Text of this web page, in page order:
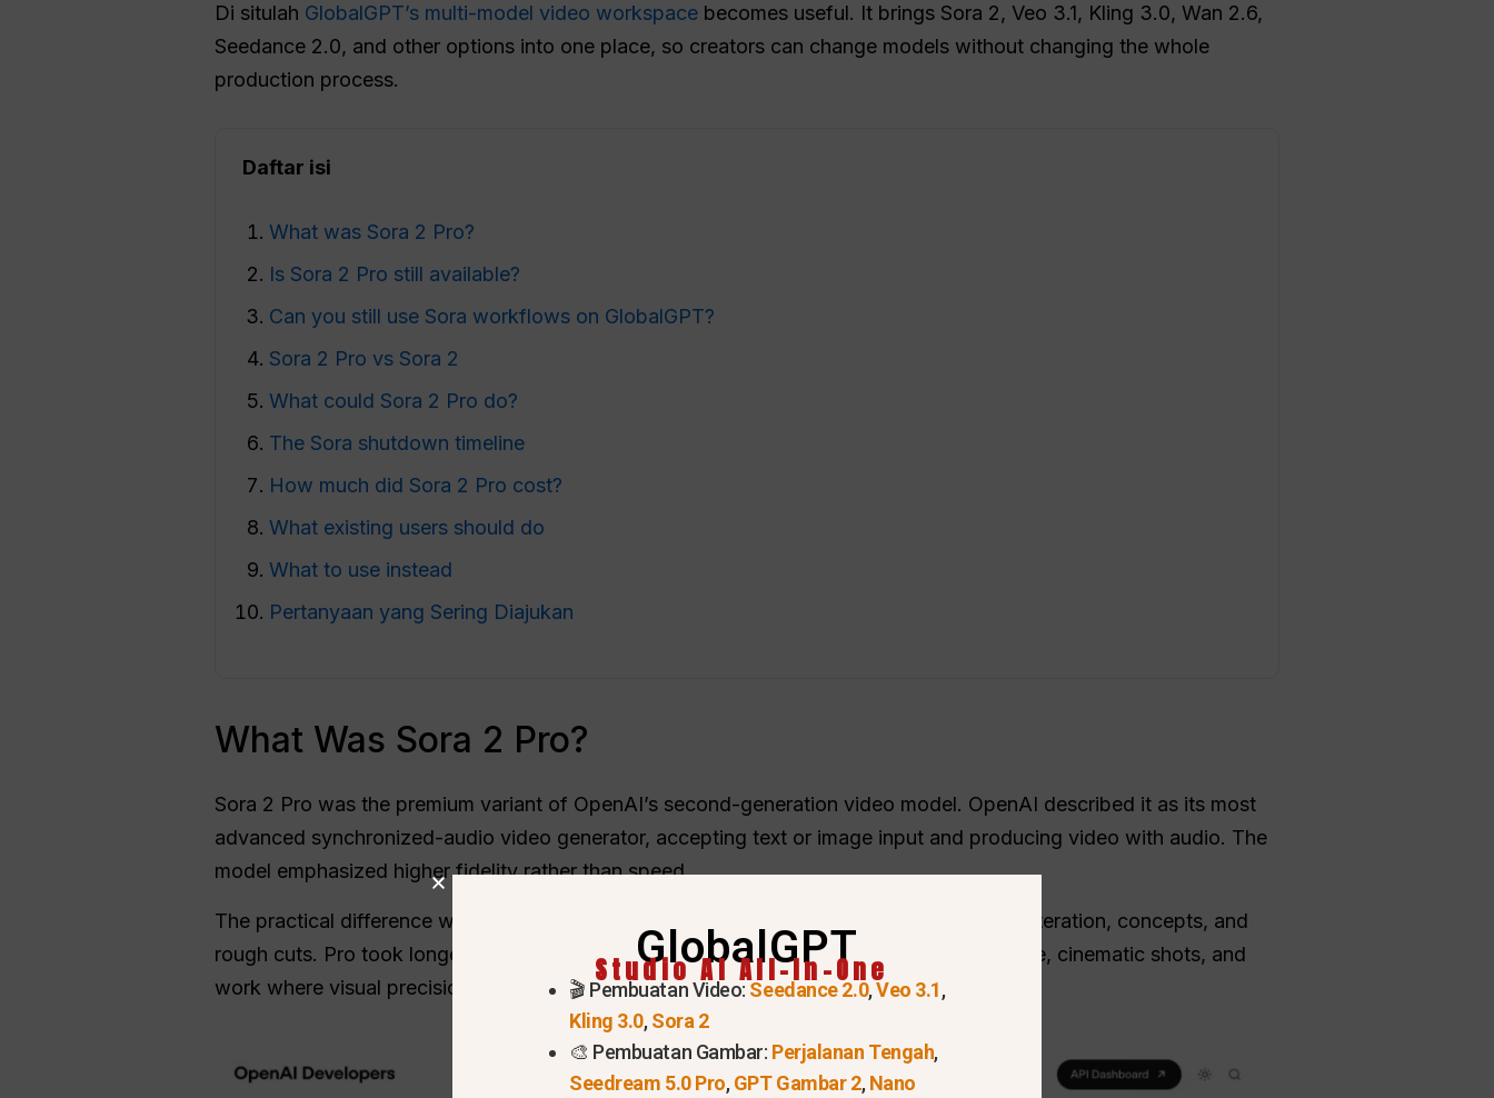
Di situlah GlobalGPT’s multi-model video workspace becomes useful. It brings Sora 2, Veo 3.1, Kling 3.0, Wan 2.6,
Seedance 2.0, and other options into one place, so creators can change models without changing the whole
production process.
Daftar isi
What was Sora 2 Pro?
Is Sora 2 Pro still available?
Can you still use Sora workflows on GlobalGPT?
Sora 2 Pro vs Sora 2
What could Sora 2 Pro do?
The Sora shutdown timeline
How much did Sora 2 Pro cost?
What existing users should do
What to use instead
Pertanyaan yang Sering Diajukan
What Was Sora 2 Pro?
Sora 2 Pro was the premium variant of OpenAI’s second-generation video model. OpenAI described it as its most
advanced synchronized-audio video generator, accepting text or image input and producing video with audio. The
model emphasized higher fidelity rather than speed.
The practical difference was output quality. OpenAI positioned standard Sora 2 for rapid iteration, concepts, and
rough cuts. Pro took longer and cost more to run, but targeted polished marketing footage, cinematic shots, and
work where visual precision mattered.
GlobalGPT
Studio AI All-In-One
🎬 Pembuatan Video: Seedance 2.0,Veo 3.1,
Kling 3.0,Sora 2
🎨 Pembuatan Gambar: Perjalanan Tengah,
Seedream 5.0 Pro,GPT Gambar 2,Nano